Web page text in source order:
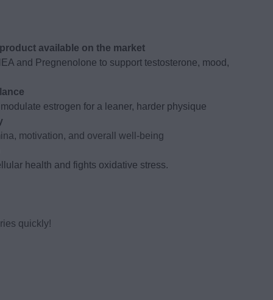
available on the market
and Pregnenolone to support testosterone, mood,
estrogen for a leaner, harder physique
motivation, and overall well-being
health and fights oxidative stress.
quickly!